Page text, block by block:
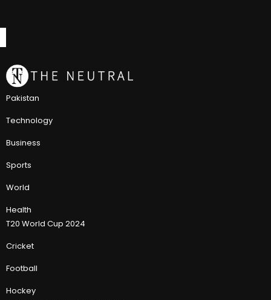
Pakistan
Technology
Business
Sports
World
Health
T20 World Cup 2024
Cricket
Football
Hockey